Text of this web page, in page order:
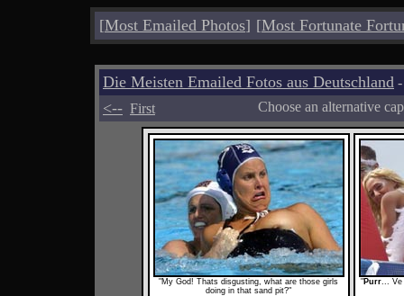
[Most Emailed Photos] [Most Fortunate
Die Meisten Emailed Fotos aus Deutschland
<-- First Choose an alternative
"My God! Thats disgusting, what are those girls
doing in that sand pit?"
"Purr... Ve